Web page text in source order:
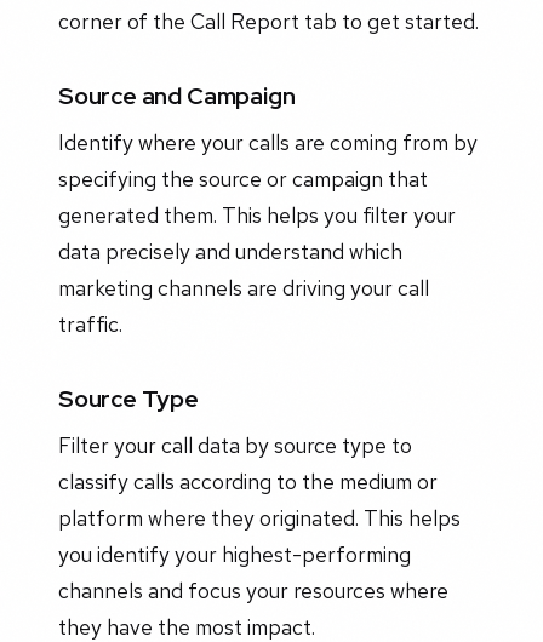
corner of the Call Report tab to get started.
Source and Campaign
Identify where your calls are coming from by
specifying the source or campaign that
generated them. This helps you filter your
data precisely and understand which
marketing channels are driving your call
traffic.
Source Type
Filter your call data by source type to
classify calls according to the medium or
platform where they originated. This helps
you identify your highest-performing
channels and focus your resources where
they have the most impact.